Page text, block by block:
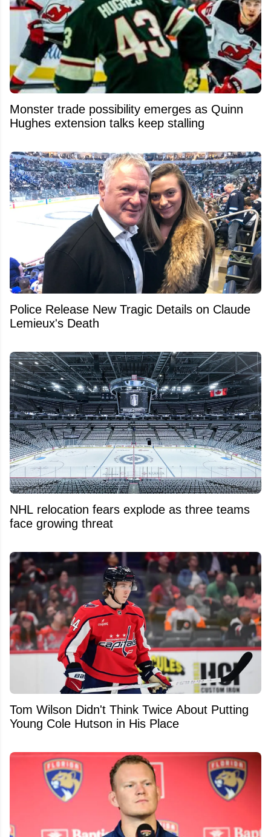
Monster trade possibility emerges as Quinn
Hughes extension talks keep stalling
Police Release New Tragic Details on Claude
Lemieux's Death
NHL relocation fears explode as three teams
face growing threat
Tom Wilson Didn't Think Twice About Putting
Young Cole Hutson in His Place